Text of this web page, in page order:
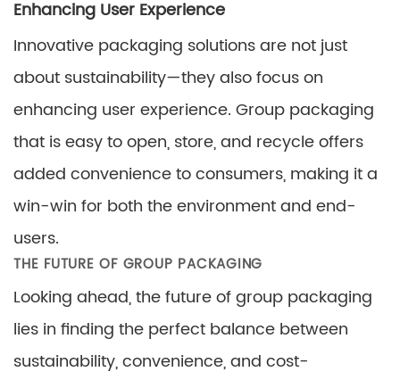
Enhancing User Experience
Innovative packaging solutions are not just
about sustainability—they also focus on
enhancing user experience. Group packaging
that is easy to open, store, and recycle offers
added convenience to consumers, making it a
win-win for both the environment and end-
users.
THE FUTURE OF GROUP PACKAGING
Looking ahead, the future of group packaging
lies in finding the perfect balance between
sustainability, convenience, and cost-